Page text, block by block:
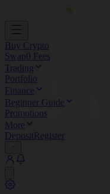
Buy Crypto
Swap0 Fees
Trading
Portfolio
Finance
Beginner Guide
Promotions
More
DepositRegister